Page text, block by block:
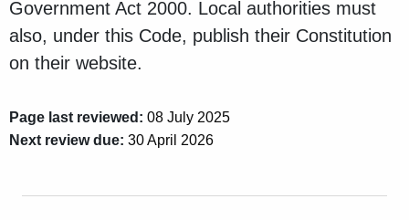
Government Act 2000. Local authorities must
also, under this Code, publish their Constitution
on their website.
Page last reviewed: 08 July 2025
Next review due: 30 April 2026